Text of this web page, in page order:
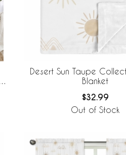
Desert Sun Taupe
Blanket
$32.99
Out of Stock